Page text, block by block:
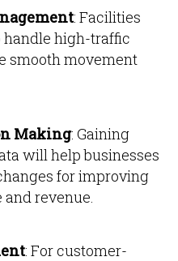
: Facilities
handle high-traffic
smooth movement
Making: Gaining
will help businesses
for improving
revenue.
: For customer-